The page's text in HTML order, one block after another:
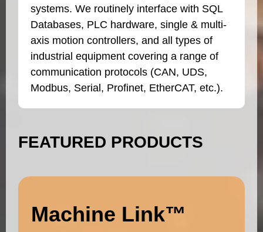
systems. We routinely interface with SQL
Databases, PLC hardware, single & multi-
axis motion controllers, and all types of
industrial equipment covering a range of
communication protocols (CAN, UDS,
Modbus, Serial, Profinet, EtherCAT, etc.).
FEATURED PRODUCTS
Machine Link™